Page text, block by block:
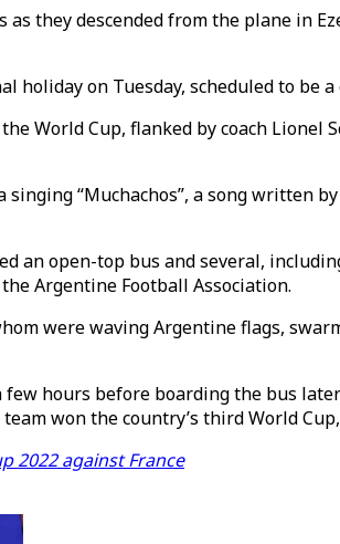
they descended from the plane in
holiday on Tuesday, scheduled to be
World Cup, flanked by coach
singing “Muchachos”, a song
an open-top bus and several,
Argentine Football Association.
were waving Argentine flags,
hours before boarding the bus
won the country’s third World
2022 against France